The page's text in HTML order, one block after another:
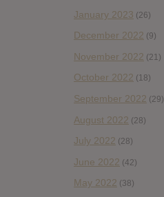
January 2023 (26)
December 2022 (9)
November 2022 (21)
October 2022 (18)
September 2022 (29)
August 2022 (28)
July 2022 (28)
June 2022 (42)
May 2022 (38)